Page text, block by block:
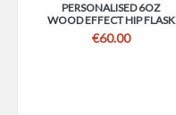
PERSONALISED 6OZ
WOOD EFFECT HIP FLASK
€60.00